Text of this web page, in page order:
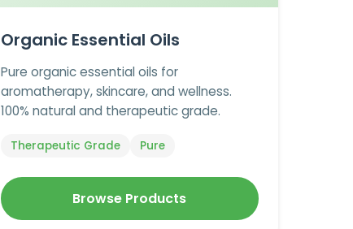
Organic Essential Oils
Pure organic essential oils for
aromatherapy, skincare, and wellness.
100% natural and therapeutic grade.
Therapeutic Grade Pure
Browse Products